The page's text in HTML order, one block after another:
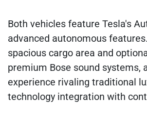
Both vehicles feature Tesla's
advanced autonomous
spacious cargo area and
premium Bose sound systems,
experience rivaling traditional
technology integration with